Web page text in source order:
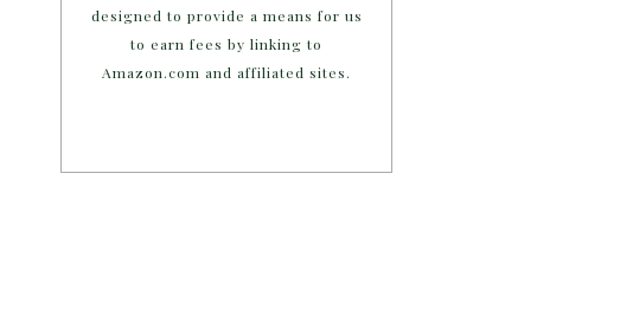
designed to provide a means for us
to earn fees by linking to
Amazon.com and affiliated sites.